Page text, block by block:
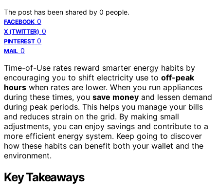
The post has been shared by 0 people.
FACEBOOK 0
X (TWITTER) 0
PINTEREST 0
MAIL 0
Time-of-Use rates reward smarter energy habits by
encouraging you to shift electricity use to off-peak
hours when rates are lower. When you run appliances
during these times, you save money and lessen demand
during peak periods. This helps you manage your bills
and reduces strain on the grid. By making small
adjustments, you can enjoy savings and contribute to a
more efficient energy system. Keep going to discover
how these habits can benefit both your wallet and the
environment.
Key Takeaways